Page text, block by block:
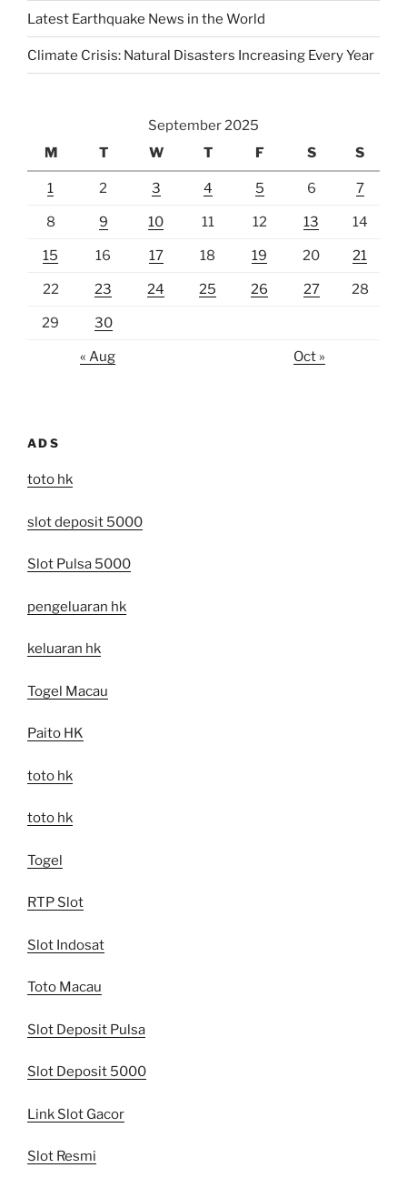
Latest Earthquake News in the World
Climate Crisis: Natural Disasters Increasing Every Year
September 2025
M
T W T F S S
1 2 3 4 5 6 7
8 9 10 11 12 13 14
15 16 17 18 19 20 21
22 23 24 25 26 27 28
29 30
« Aug Oct »
ADS
toto hk
slot deposit 5000
Slot Pulsa 5000
pengeluaran hk
keluaran hk
Togel Macau
Paito HK
toto hk
toto hk
Togel
RTP Slot
Slot Indosat
Toto Macau
Slot Deposit Pulsa
Slot Deposit 5000
Link Slot Gacor
Slot Resmi